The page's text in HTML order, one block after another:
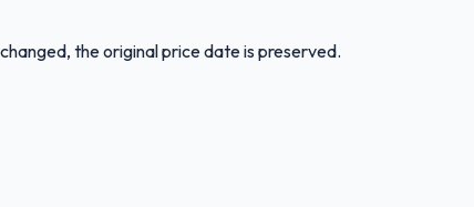
the original price date is preserved.